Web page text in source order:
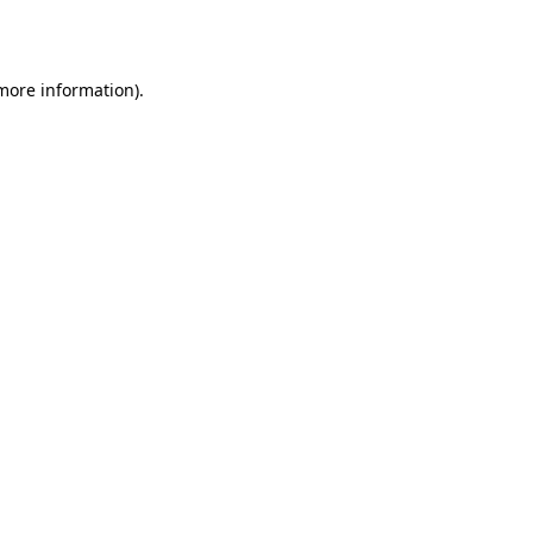
information).